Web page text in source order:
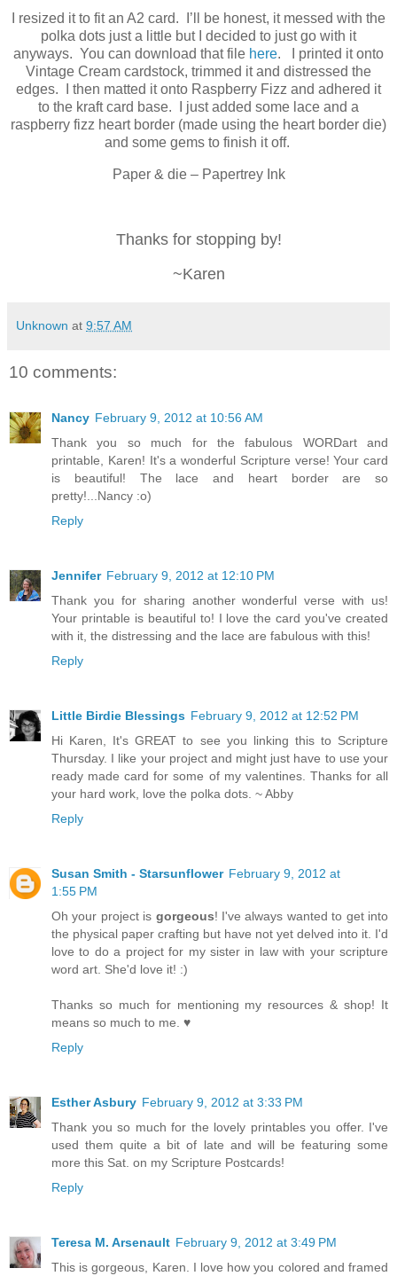
I resized it to fit an A2 card. I’ll be honest, it messed with the
polka dots just a little but I decided to just go with it
anyways. You can download that file here. I printed it onto
Vintage Cream cardstock, trimmed it and distressed the
edges. I then matted it onto Raspberry Fizz and adhered it
to the kraft card base. I just added some lace and a
raspberry fizz heart border (made using the heart border die)
and some gems to finish it off.
Paper & die – Papertrey Ink
Thanks for stopping by!
~Karen
Unknown at 9:57 AM
10 comments:
Nancy February 9, 2012 at 10:56 AM
Thank you so much for the fabulous WORDart and
printable, Karen! It's a wonderful Scripture verse! Your card
is beautiful! The lace and heart border are so
pretty!...Nancy :o)
Reply
Jennifer February 9, 2012 at 12:10 PM
Thank you for sharing another wonderful verse with us!
Your printable is beautiful to! I love the card you've created
with it, the distressing and the lace are fabulous with this!
Reply
Little Birdie Blessings February 9, 2012 at 12:52 PM
Hi Karen, It's GREAT to see you linking this to Scripture
Thursday. I like your project and might just have to use your
ready made card for some of my valentines. Thanks for all
your hard work, love the polka dots. ~ Abby
Reply
Susan Smith - Starsunflower February 9, 2012 at
1:55 PM
Oh your project is gorgeous! I've always wanted to get into
the physical paper crafting but have not yet delved into it. I'd
love to do a project for my sister in law with your scripture
word art. She'd love it! :)
Thanks so much for mentioning my resources & shop! It
means so much to me. ♥
Reply
Esther Asbury February 9, 2012 at 3:33 PM
Thank you so much for the lovely printables you offer. I've
used them quite a bit of late and will be featuring some
more this Sat. on my Scripture Postcards!
Reply
Teresa M. Arsenault February 9, 2012 at 3:49 PM
This is gorgeous, Karen. I love how you colored and framed